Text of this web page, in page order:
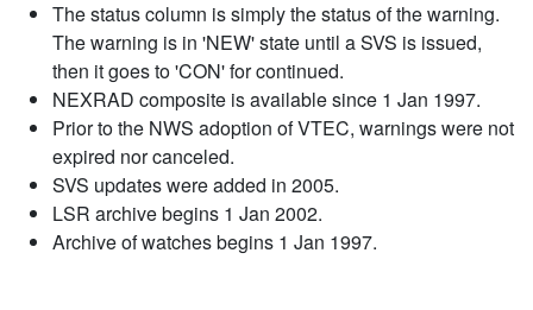
The status column is simply the status of the warning.
The warning is in 'NEW' state until a SVS is issued,
then it goes to 'CON' for continued.
NEXRAD composite is available since 1 Jan 1997.
Prior to the NWS adoption of VTEC, warnings were not
expired nor canceled.
SVS updates were added in 2005.
LSR archive begins 1 Jan 2002.
Archive of watches begins 1 Jan 1997.